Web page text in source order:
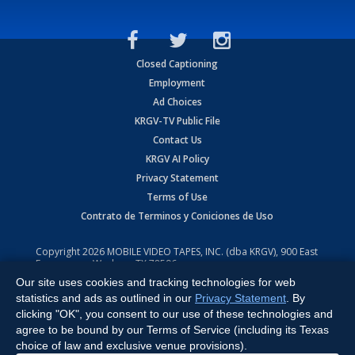
Closed Captioning
Employment
Ad Choices
KRGV-TV Public File
Contact Us
KRGV AI Policy
Privacy Statement
Terms of Use
Contrato de Terminos y Coniciones de Uso
Copyright2026 MOBILE VIDEO TAPES, INC. (dba KRGV), 900 East
Expressway, Weslaco, TX 78596.
All Rights Reserved. Powered by:Ruby Shore Software
Our site uses cookies and tracking technologies for web
statistics and ads as outlined in our Privacy Statement . By
clicking "OK", you consent to our use of these technologies and
agree to be bound by our Terms of Service (including its Texas
choice of law and exclusive venue provisions).